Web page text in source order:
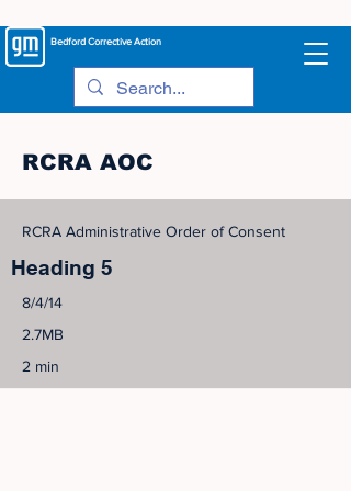
BedfordCorrective Action
RCRA AOC
RCRA Administrative Order of Consent
Heading 5
8/4/14
2.7MB
2 min